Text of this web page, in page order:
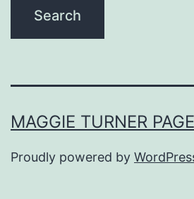
MAGGIE TURNER
Proudly powered by